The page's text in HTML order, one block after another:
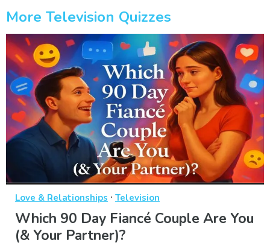
More Television Quizzes
Love & Relationships · Television
Which 90 Day Fiancé Couple Are You
(& Your Partner)?